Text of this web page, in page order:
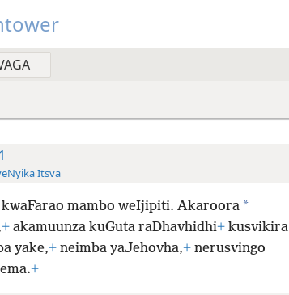
Itsva
mambo weIjipiti. Akaroora *
+akamuunza kuGuta raDhavhidhi+kusvikira
yake,+neimba yaJehovha,+nerusvingo
+